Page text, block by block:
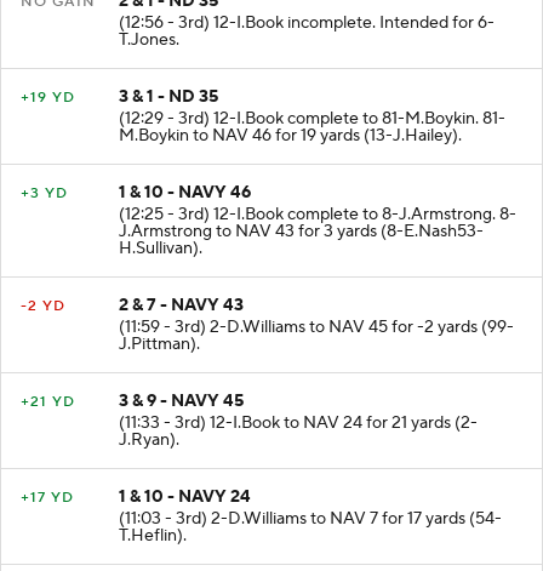
2 & 1 - ND 35
(12:56 - 3rd) 12-I.Book incomplete. Intended for 6-
T.Jones.
3 & 1 - ND 35
(12:29 - 3rd) 12-I.Book complete to 81-M.Boykin. 81-
M.Boykin to NAV 46 for 19 yards (13-J.Hailey).
1 & 10 - NAVY 46
(12:25 - 3rd) 12-I.Book complete to 8-J.Armstrong. 8-
J.Armstrong to NAV 43 for 3 yards (8-E.Nash53-
H.Sullivan).
2 & 7 - NAVY 43
(11:59 - 3rd) 2-D.Williams to NAV 45 for -2 yards (99-
J.Pittman).
3 & 9 - NAVY 45
(11:33 - 3rd) 12-I.Book to NAV 24 for 21 yards (2-
J.Ryan).
1 & 10 - NAVY 24
(11:03 - 3rd) 2-D.Williams to NAV 7 for 17 yards (54-
T.Heflin).